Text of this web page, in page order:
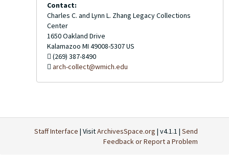
Contact:
Charles C. and Lynn L. Zhang Legacy Collections
Center
1650 Oakland Drive
Kalamazoo MI 49008-5307US
(269) 387-8490
arch-collect@wmich.edu
Staff Interface | VisitArchivesSpace.org | v4.1.1 | Send
Feedback or Report a Problem